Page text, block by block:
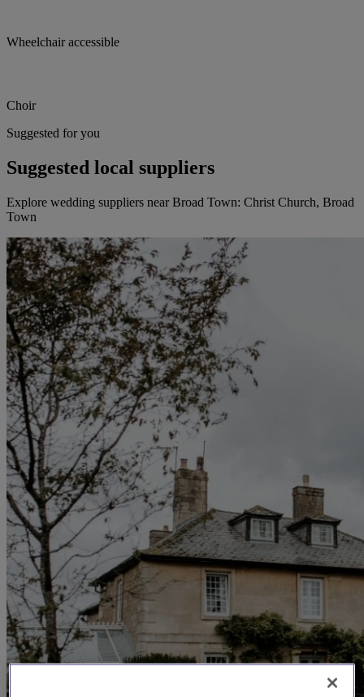
Wheelchair accessible
Choir
Suggested for you
Suggested local suppliers
Explore wedding suppliers near Broad Town: Christ Church, Broad
Town